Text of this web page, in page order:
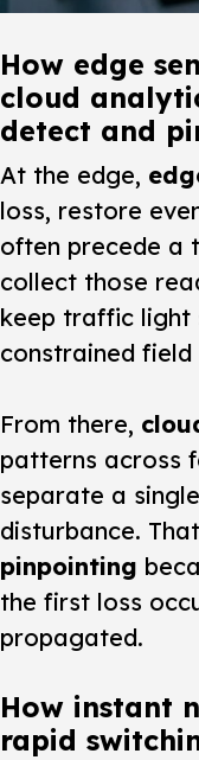
How edge
cloud
detect and
At the edge,
loss, restore
often precede a
collect those
keep traffic light
constrained field
From there,
patterns across
separate a
disturbance.
pinpointing
the first loss
propagated.
How instant
rapid